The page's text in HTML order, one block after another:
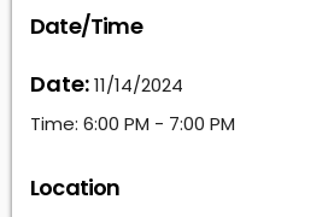
Date/Time
Date:11/14/2024
Time: 6:00 PM - 7:00 PM
Location